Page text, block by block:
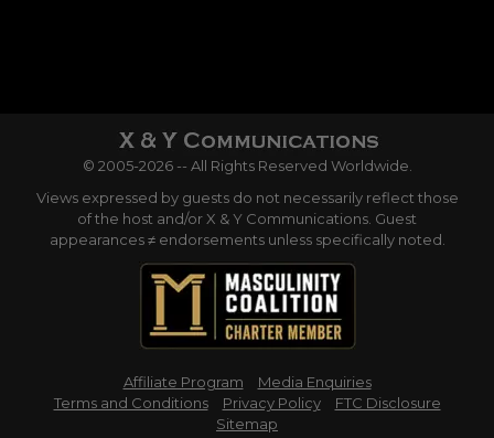
© 2005-2026 -- All Rights Reserved Worldwide.
Views expressed by guests do not necessarily reflect those
of the host and/or X & Y Communications. Guest
appearances ≠ endorsements unless specifically noted.
Affiliate Program
Media Enquiries
Terms and Conditions
Privacy Policy
FTC Disclosure
Sitemap